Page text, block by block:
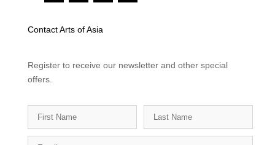
Contact Arts of Asia
Register to receive our newsletter and other special
offers.